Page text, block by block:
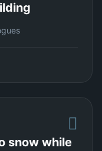
snow while